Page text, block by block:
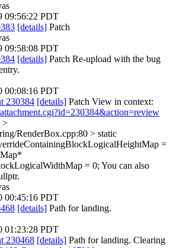
09:56:22 PDT
[details] Patch
09:58:08 PDT
[details] Patch Re-upload with the bug
00:08:16 PDT
230384 [details] Patch View in context:
>
RenderBox.cpp:80 > static
=
= 0; You can also
00:45:16 PDT
[details] Path for landing.
01:23:28 PDT
230468 [details] Path for landing. Clearing